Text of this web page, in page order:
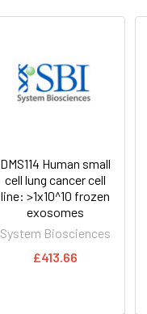
DMS114 Human small
cell lung cancer cell
line: >1x10^10 frozen
exosomes
System Biosciences
£413.66